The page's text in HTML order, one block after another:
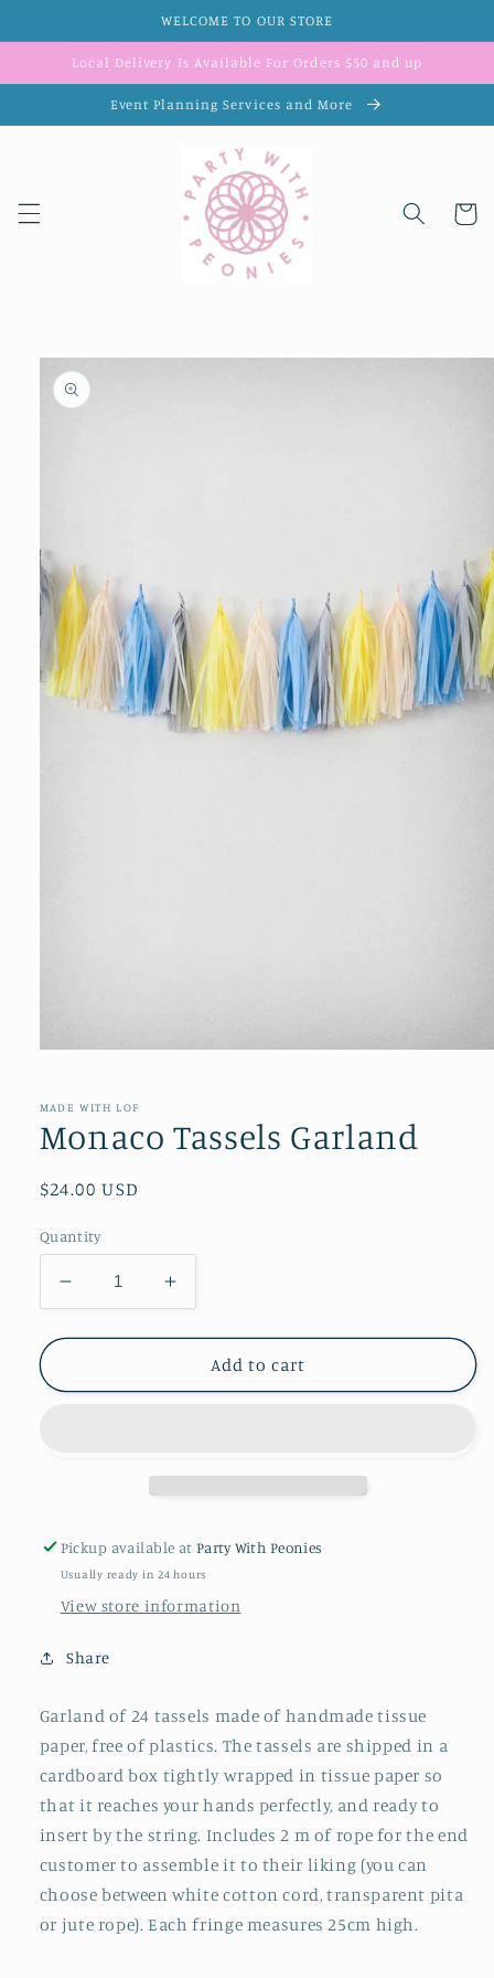
WELCOME TO OUR STORE
Local Delivery Is Available For Orders $50 and up
Event Planning Services and More
Cart
Skip to
product
information
in
modal
MADE WITH LOF
Monaco Tassels Garland
Regular
$24.00 USD
Quantity
Decrease
quantity
for
Tassels
Increase
quantity
for
Monaco
Tassels
Add to cart
Pickup available atParty With Peonies
Usually ready in 24 hours
View store information
Share
Garland of 24 tassels made of handmade tissue
paper, free of plastics. The tassels are shipped in a
cardboard box tightly wrapped in tissue paper so
that it reaches your hands perfectly, and ready to
insert by the string. Includes 2 m of rope for the end
customer to assemble it to their liking (you can
choose between white cotton cord, transparent pita
or jute rope). Each fringe measures 25cm high.